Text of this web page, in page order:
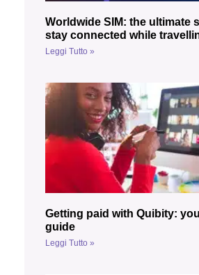
Worldwide SIM: the ultimate
stay connected while
Leggi Tutto »
Getting paid with Quibity:
guide
Leggi Tutto »